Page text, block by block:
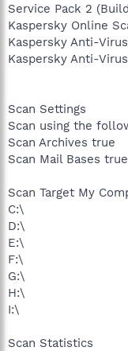
Service Pack 2
Kaspersky Online
Kaspersky Anti-
Kaspersky Anti-
Scan Settings
Scan using the
Scan Archives true
Scan Mail Bases true
Scan Target My
C:\
D:\
E:\
F:\
G:\
H:\
I:\
Scan Statistics